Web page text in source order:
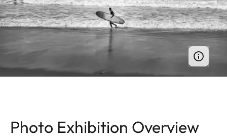
Photo Exhibition Overview